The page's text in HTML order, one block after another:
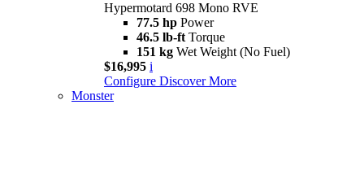
Hypermotard 698 Mono RVE
77.5 hp Power
46.5 lb-ft Torque
151 kg Wet Weight (No Fuel)
$16,995 i
Configure Discover More
Monster